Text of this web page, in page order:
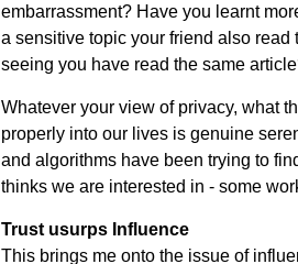
embarrassment? Have you learnt
a sensitive topic your friend also read
seeing you have read the same
Whatever your view of privacy, what
properly into our lives is genuine
and algorithms have been trying to
thinks we are interested in - some
Trust usurps Influence
This brings me onto the issue of